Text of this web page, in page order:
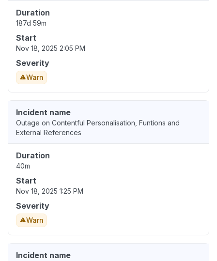
Duration
187d 59m
Start
Nov 18, 2025 2:05 PM
Severity
Warn
Incident name
Outage on Contentful Personalisation, Funtions and
External References
Duration
40m
Start
Nov 18, 2025 1:25 PM
Severity
Warn
Incident name